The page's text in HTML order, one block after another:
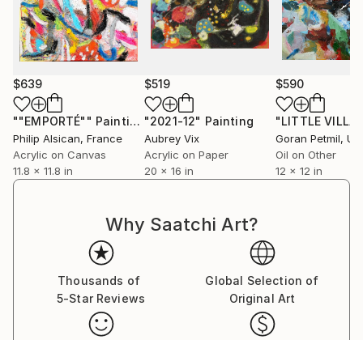
$639
""EMPORTÉ"" Painting
Philip Alsican, France
Acrylic on Canvas
11.8 x 11.8 in
$519
"2021-12" Painting
Aubrey Vix
Acrylic on Paper
20 x 16 in
$590
"LITTLE
Goran Petmil,
Oil on Other
12 x 12 in
Why Saatchi Art?
Thousands of
5-Star Reviews
Global Selection of
Original Art